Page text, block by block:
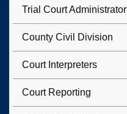
Trial Court Administrator
County Civil Division
Court Interpreters
Court Reporting